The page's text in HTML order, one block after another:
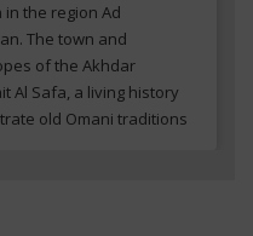
in the region Ad
The town and
of the Akhdar
Al Safa, a living history
old Omani traditions